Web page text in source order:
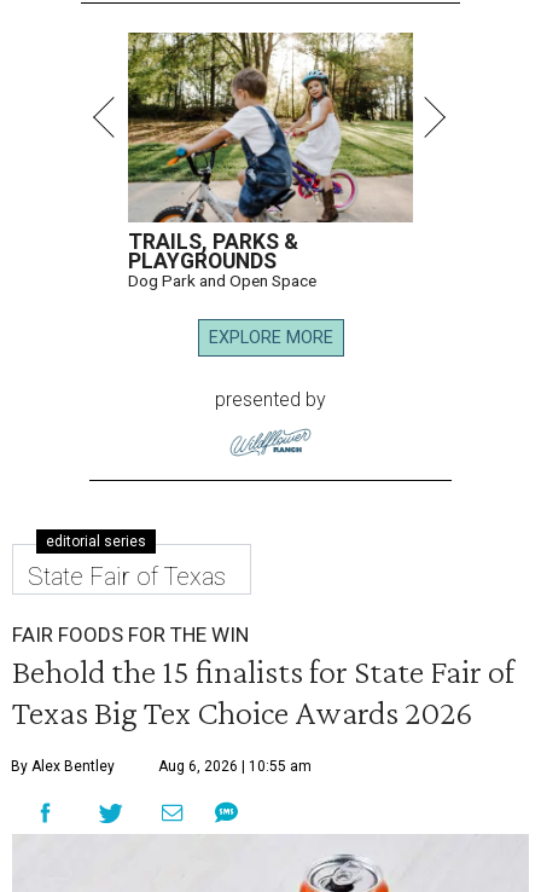
TRAILS, PARKS &
PLAYGROUNDS
Dog Park and Open Space
EXPLORE MORE
presented by
editorial series
State Fair of Texas
FAIR FOODS FOR THE WIN
Behold the 15 finalists for State Fair of
Texas Big Tex Choice Awards 2026
By Alex Bentley Aug 6, 2026 | 10:55 am